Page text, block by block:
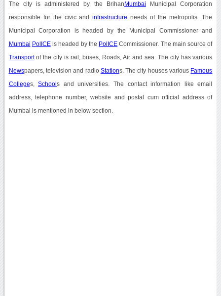
The city is administered by the Brihan Mumbai Municipal Corporation
responsible for the civic andinfrastructure needs of the metropolis. The
Municipal Corporation is headed by the Municipal Commissioner and
Mumbai PolICEis headed by the PolICE Commissioner. The main source of
Transportof the city is rail, buses, Roads, Air and sea. The city has various
Newspapers, television and radio Stations. The city houses various Famous
Colleges,Schools and universities. The contact information like email
address, telephone number, website and postal cum official address of
Mumbai is mentioned in below section.